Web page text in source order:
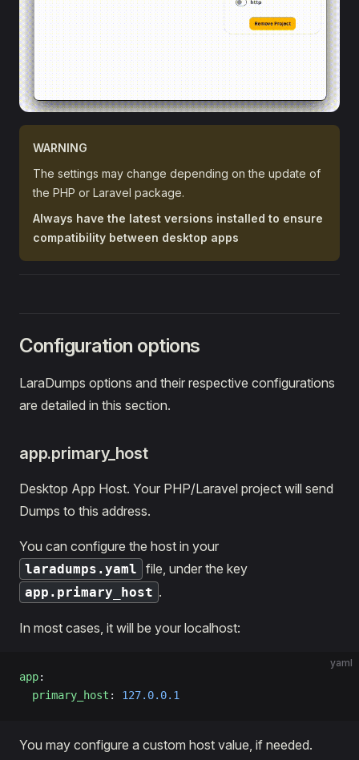
WARNING
The settings may change depending on the update of
the PHP or Laravel package.
Always have the latest versions installed to ensure
compatibility between desktop apps
Configuration options
LaraDumps options and their respective configurations
are detailed in this section.
app.primary_host
Desktop App Host. Your PHP/Laravel project will send
Dumps to this address.
You can configure the host in your
laradumps.yaml file, under the key
app.primary_host .
In most cases, it will be your localhost:
yaml
app:
  primary_host
: 127.0.0.1
You may configure a custom host value, if needed.